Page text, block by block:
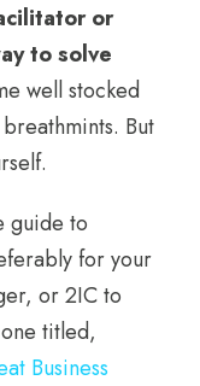
or
to solve
well stocked
But
guide to
for your
or 2IC to
titled,
Business